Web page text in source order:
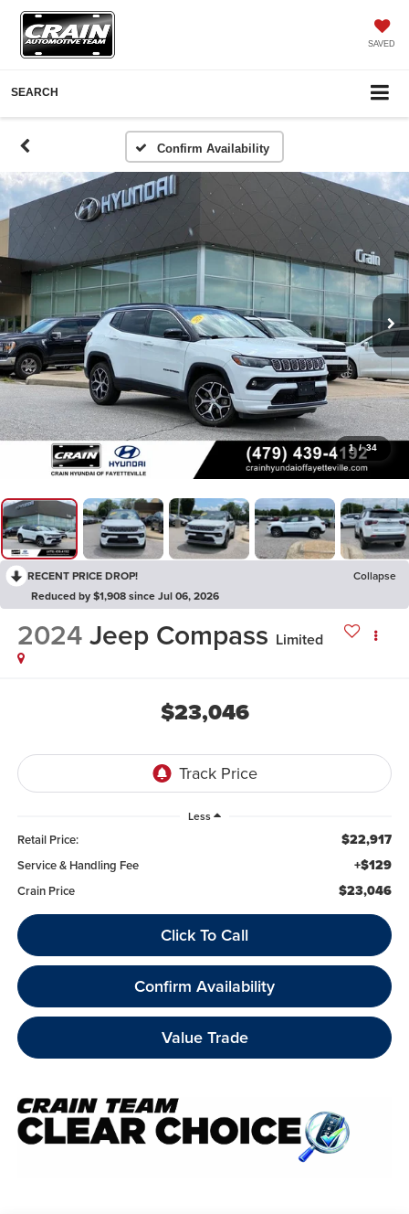
SAVED
SEARCH
Confirm Availability
1 / 34
RECENT PRICE DROP!
Collapse
Reduced by $1,908 since Jul 06, 2026
2024Jeep Compass Limited
$23,046
Less
Retail Price: $22,917
Service & Handling Fee +$129
Crain Price $23,046
Click To Call
Confirm Availability
Value Trade